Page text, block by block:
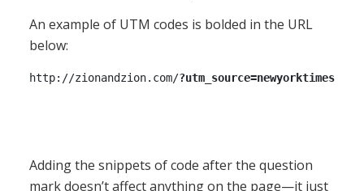
An example of UTM codes is bolded in the URL
below:
http://zionandzion.com/
Adding the snippets of code after the question
mark doesn’t affect anything on the page—it just